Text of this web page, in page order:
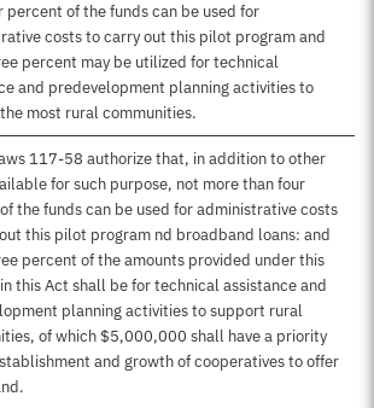
percent of the funds can be used for
costs to carry out this pilot program and
percent may be utilized for technical
and predevelopment planning activities to
most rural communities.
117-58 authorize that, in addition to other
for such purpose, not more than four
the funds can be used for administrative costs
this pilot program nd broadband loans: and
percent of the amounts provided under this
this Act shall be for technical assistance and
planning activities to support rural
of which $5,000,000 shall have a priority
and growth of cooperatives to offer